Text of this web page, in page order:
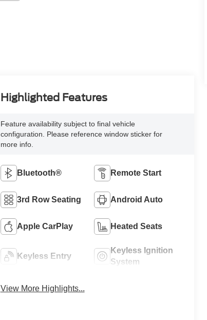
Highlighted Features
Feature availability subject to final vehicle
configuration. Please reference window sticker for
more info.
Bluetooth® Remote Start
3rd Row Seating Android Auto
Apple CarPlay Heated Seats
Keyless Entry
Keyless Ignition
System
View More Highlights...